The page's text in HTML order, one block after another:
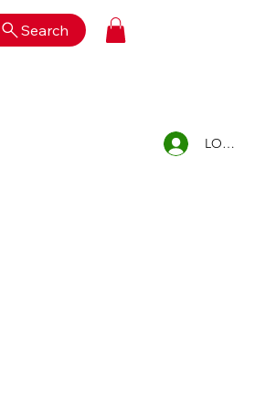
Search
LOG IN